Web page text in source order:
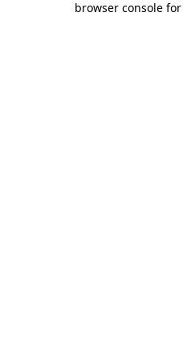
browser console